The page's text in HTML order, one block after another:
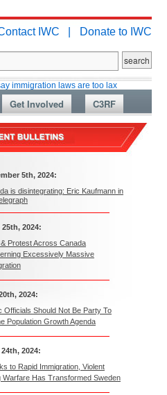
IWC | Donate to IWC
laws are too lax
Get Involved C3RF
5th, 2024:
is disintegrating: Eric Kaufmann in
2024:
& Protest Across Canada
Excessively Massive
2024:
Officials Should Not Be Party To
Population Growth Agenda
2024:
to Rapid Immigration, Violent
Warfare Has Transformed Sweden